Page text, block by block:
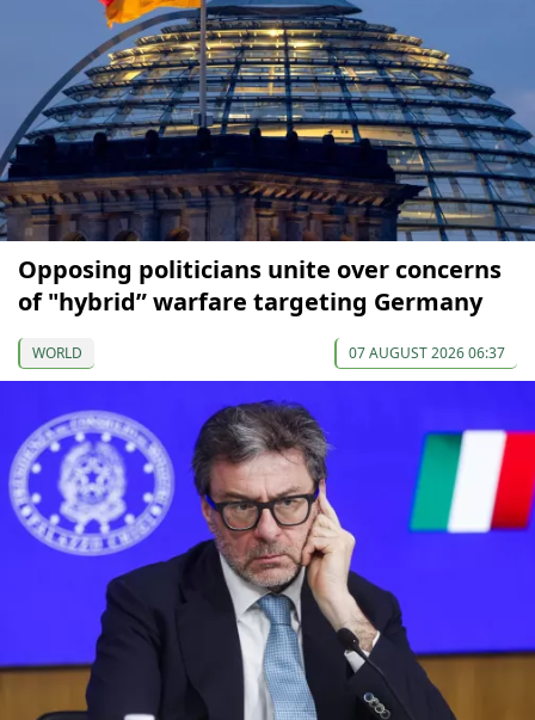
Opposing politicians unite over concerns
of "hybrid” warfare targeting Germany
WORLD 07 AUGUST 2026 06:37